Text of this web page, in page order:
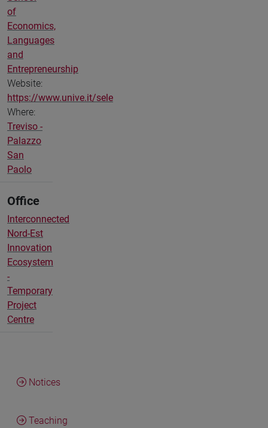
of
Economics,
Languages
and
Entrepreneurship
Website:
https://www.unive.it/sele
Where:
Treviso -
Palazzo
San
Paolo
Office
Interconnected
Nord-Est
Innovation
Ecosystem
-
Temporary
Project
Centre
Notices
Teaching